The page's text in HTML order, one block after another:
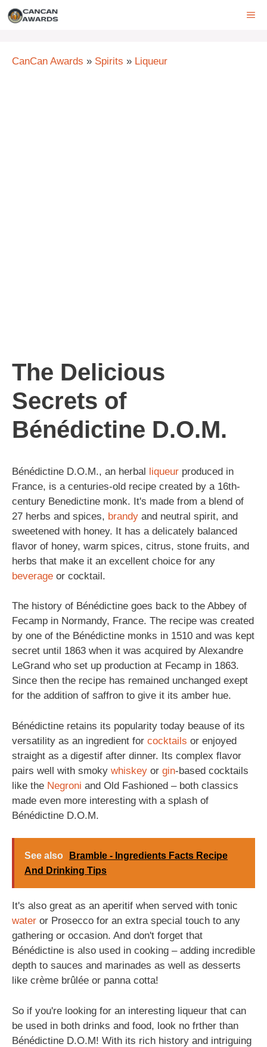
Skip
CanCan Awards » Spirits » Liqueur
The Delicious
Secrets of
Bénédictine D.O.M.
Bénédictine D.O.M., an herbal liqueur produced in
France, is a centuries-old recipe created by a 16th-
century Benedictine monk. It's made from a blend of
27 herbs and spices, brandy and neutral spirit, and
sweetened with honey. It has a delicately balanced
flavor of honey, warm spices, citrus, stone fruits, and
herbs that make it an excellent choice for any
beverage or cocktail.
The history of Bénédictine goes back to the Abbey of
Fecamp in Normandy, France. The recipe was created
by one of the Bénédictine monks in 1510 and was kept
secret until 1863 when it was acquired by Alexandre
LeGrand who set up production at Fecamp in 1863.
Since then the recipe has remained unchanged exept
for the addition of saffron to give it its amber hue.
Bénédictine retains its popularity today beause of its
versatility as an ingredient for cocktails or enjoyed
straight as a digestif after dinner. Its complex flavor
pairs well with smoky whiskey or gin-based cocktails
like the Negroni and Old Fashioned – both classics
made even more interesting with a splash of
Bénédictine D.O.M.
See also
Bramble - Ingredients Facts Recipe
And Drinking Tips
It's also great as an aperitif when served with tonic
water or Prosecco for an extra special touch to any
gathering or occasion. And don't forget that
Bénédictine is also used in cooking – adding incredible
depth to sauces and marinades as well as desserts
like crème brûlée or panna cotta!
So if you're looking for an interesting liqueur that can
be used in both drinks and food, look no frther than
Bénédictine D.O.M! With its rich history and intriguing